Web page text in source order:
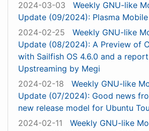
2024-03-03
Weekly GNU-like
Update (09/2024): Plasma
2024-02-25
Weekly GNU-like
Update (08/2024): A Preview of
with Sailfish OS 4.6.0 and a
Upstreaming by Megi
2024-02-18
Weekly GNU-like
Update (07/2024): Good news
new release model for Ubuntu
2024-02-11
Weekly GNU-like